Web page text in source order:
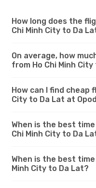
How long does the
Chi Minh City to Da
On average, how
from Ho Chi Minh
How can I find cheap
City to Da Lat at
When is the best
Chi Minh City to Da
When is the best
Minh City to Da Lat?